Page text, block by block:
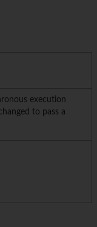
execution
to pass a